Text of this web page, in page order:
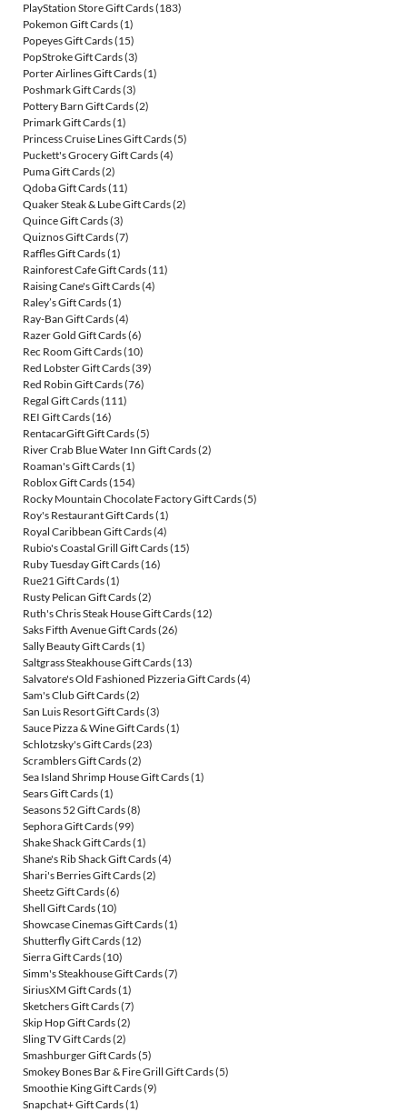
PlayStation Store Gift Cards(183)
Pokemon Gift Cards(1)
Popeyes Gift Cards(15)
PopStroke Gift Cards(3)
Porter Airlines Gift Cards(1)
Poshmark Gift Cards(3)
Pottery Barn Gift Cards(2)
Primark Gift Cards(1)
Princess Cruise Lines Gift Cards(5)
Puckett's Grocery Gift Cards(4)
Puma Gift Cards(2)
Qdoba Gift Cards(11)
Quaker Steak & Lube Gift Cards(2)
Quince Gift Cards(3)
Quiznos Gift Cards(7)
Raffles Gift Cards(1)
Rainforest Cafe Gift Cards(11)
Raising Cane's Gift Cards(4)
Raley’s Gift Cards(1)
Ray-Ban Gift Cards(4)
Razer Gold Gift Cards(6)
Rec Room Gift Cards(10)
Red Lobster Gift Cards(39)
Red Robin Gift Cards(76)
Regal Gift Cards(111)
REI Gift Cards(16)
RentacarGift Gift Cards(5)
River Crab Blue Water Inn Gift Cards(2)
Roaman's Gift Cards(1)
Roblox Gift Cards(154)
Rocky Mountain Chocolate Factory Gift Cards(5)
Roy's Restaurant Gift Cards(1)
Royal Caribbean Gift Cards(4)
Rubio's Coastal Grill Gift Cards(15)
Ruby Tuesday Gift Cards(16)
Rue21 Gift Cards(1)
Rusty Pelican Gift Cards(2)
Ruth's Chris Steak House Gift Cards(12)
Saks Fifth Avenue Gift Cards(26)
Sally Beauty Gift Cards(1)
Saltgrass Steakhouse Gift Cards(13)
Salvatore's Old Fashioned Pizzeria Gift Cards(4)
Sam's Club Gift Cards(2)
San Luis Resort Gift Cards(3)
Sauce Pizza & Wine Gift Cards(1)
Schlotzsky's Gift Cards(23)
Scramblers Gift Cards(2)
Sea Island Shrimp House Gift Cards(1)
Sears Gift Cards(1)
Seasons 52 Gift Cards(8)
Sephora Gift Cards(99)
Shake Shack Gift Cards(1)
Shane's Rib Shack Gift Cards(4)
Shari's Berries Gift Cards(2)
Sheetz Gift Cards(6)
Shell Gift Cards(10)
Showcase Cinemas Gift Cards(1)
Shutterfly Gift Cards(12)
Sierra Gift Cards(10)
Simm's Steakhouse Gift Cards(7)
SiriusXM Gift Cards(1)
Sketchers Gift Cards(7)
Skip Hop Gift Cards(2)
Sling TV Gift Cards(2)
Smashburger Gift Cards(5)
Smokey Bones Bar & Fire Grill Gift Cards(5)
Smoothie King Gift Cards(9)
Snapchat+ Gift Cards(1)